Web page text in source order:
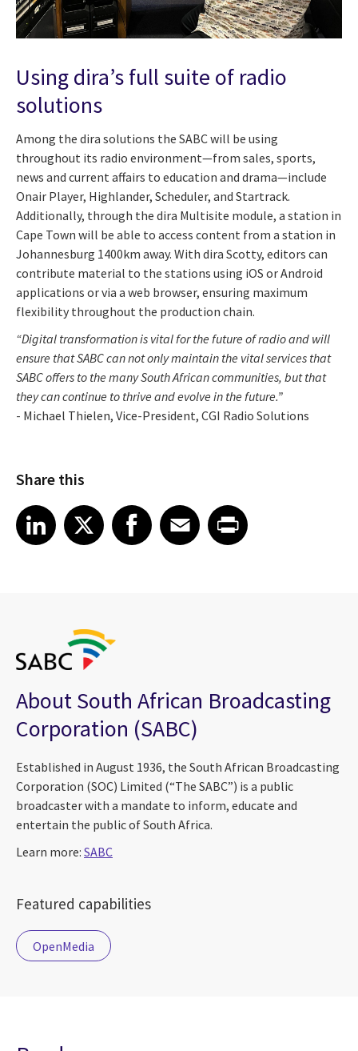
Using dira’s full suite of radio
solutions
Among the dira solutions the SABC will be using
throughout its radio environment—from sales, sports,
news and current affairs to education and drama—include
Onair Player, Highlander, Scheduler, and Startrack.
Additionally, through the dira Multisite module, a station in
Cape Town will be able to access content from a station in
Johannesburg 1400km away. With dira Scotty, editors can
contribute material to the stations using iOS or Android
applications or via a web browser, ensuring maximum
flexibility throughout the production chain.
“Digital transformation is vital for the future of radio and will
ensure that SABC can not only maintain the vital services that
SABC offers to the many South African communities, but that
they can continue to thrive and evolve in the future.”
- Michael Thielen, Vice-President, CGI Radio Solutions
Share this
Share article on LinkedIn
LinkedIn
Share article on XShare article on Facebook
Facebook
Share article on Email
EmailShare article on Print
About South African Broadcasting
Corporation (SABC)
Established in August 1936, the South African Broadcasting
Corporation (SOC) Limited (“The SABC”) is a public
broadcaster with a mandate to inform, educate and
entertain the public of South Africa.
Learn more: SABC
Featured capabilities
OpenMedia